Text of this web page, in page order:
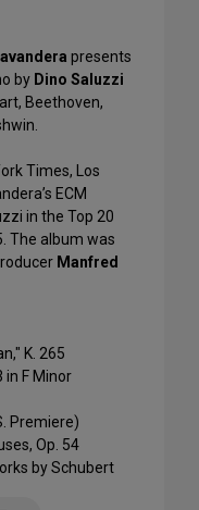
presents
by Dino Saluzzi
Beethoven,
Times, Los
ECM
in the Top 20
The album was
Manfred
K. 265
in F Minor
Premiere)
Op. 54
by Schubert